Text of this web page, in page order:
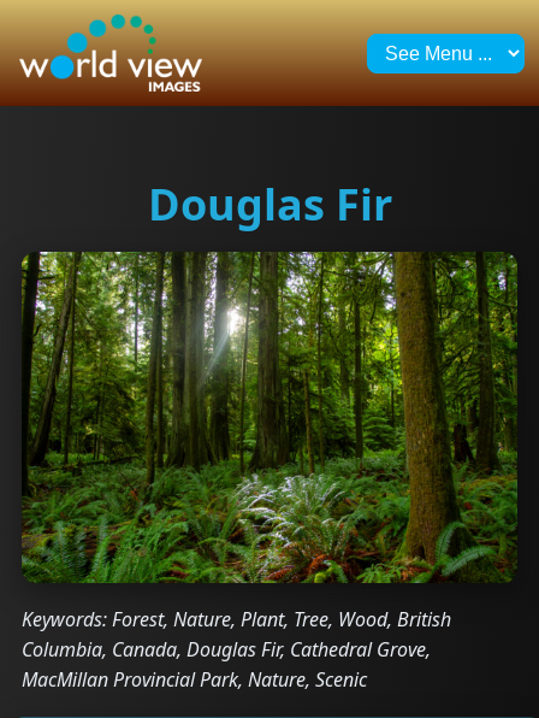
Douglas Fir
Keywords: Forest, Nature, Plant, Tree, Wood, British
Columbia, Canada, Douglas Fir, Cathedral Grove,
MacMillan Provincial Park, Nature, Scenic